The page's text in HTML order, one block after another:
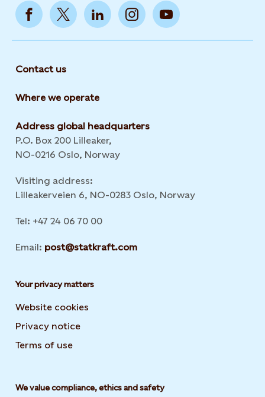
Contact us
Where we operate
Address global headquarters
P.O. Box 200 Lilleaker,
NO-0216 Oslo, Norway
Visiting address:
Lilleakerveien 6, NO-0283 Oslo, Norway
Tel: +47 24 06 70 00
Email: post@statkraft.com
Your privacy matters
Website cookies
Privacy notice
Terms of use
We value compliance, ethics and safety